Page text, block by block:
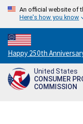
An official website of
Here's how you know
Countdown
to
America's
250th
Happy 250th
United States
CONSUMER
COMMISSION